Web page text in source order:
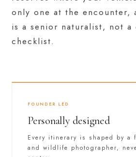
only one at the encounter,
is a senior naturalist, not a
checklist.
FOUNDER LED
Personally designed
Every itinerary is shaped by a
and wildlife photographer,